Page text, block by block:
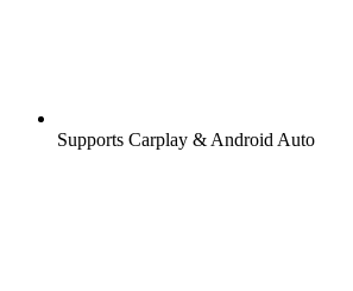
Supports Carplay & Android Auto